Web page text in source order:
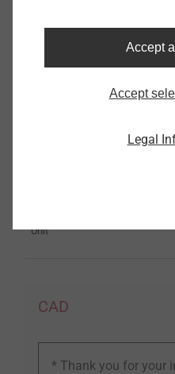
Unit
CAD
* Thank you for your
Accept
Accept
Legal